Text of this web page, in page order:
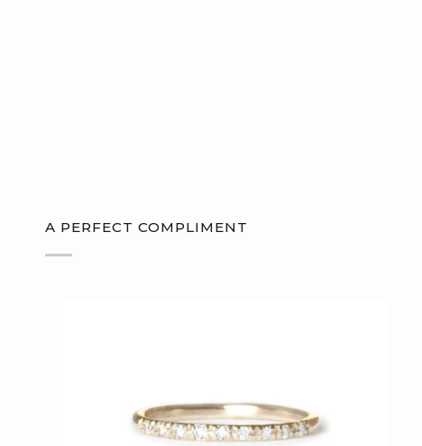
A PERFECT COMPLIMENT